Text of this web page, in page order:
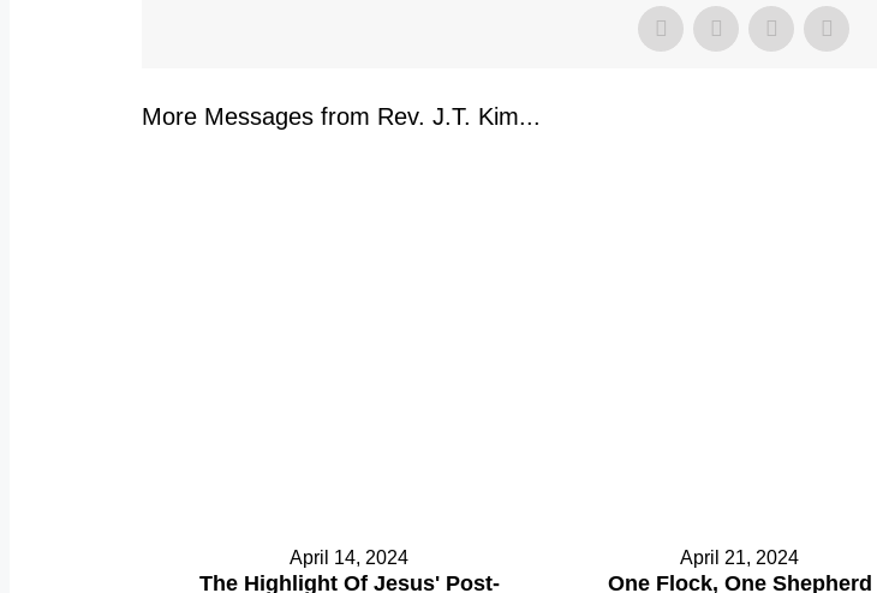
More Messages from Rev. J.T. Kim...
April 14, 2024
The Highlight Of Jesus' Post-
April 21, 2024
One Flock, One Shepherd